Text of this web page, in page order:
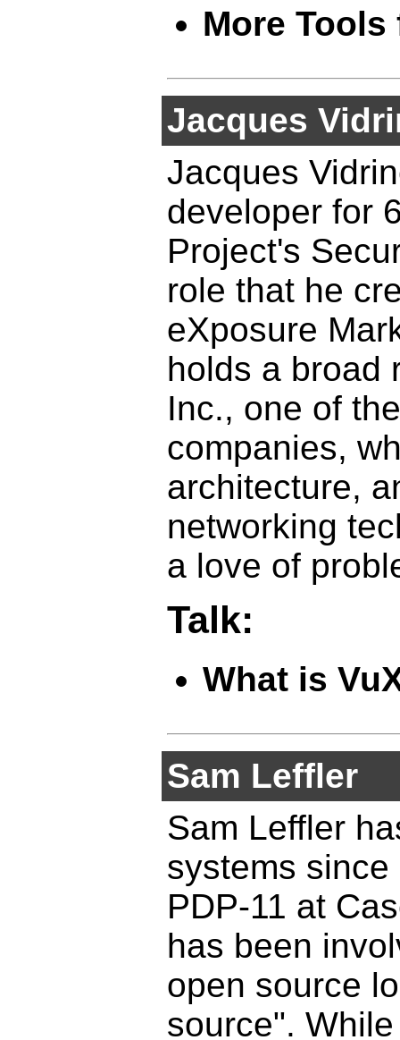
More
Jacques
Jacques
developer for
Project's
role that he
eXposure
holds a broad
Inc., one of
companies,
architecture,
networking
a love of
Talk:
What is
Sam Leffler
Sam Leffler
systems
PDP-11 at
has been
open source
source".